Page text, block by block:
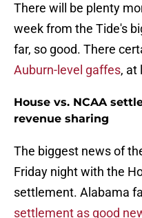
There will be plenty
week from the Tide's
far, so good. There
Auburn-level gaffes, at
House vs. NCAA
revenue sharing
The biggest news of
Friday night with the
settlement. Alabama
settlement as good